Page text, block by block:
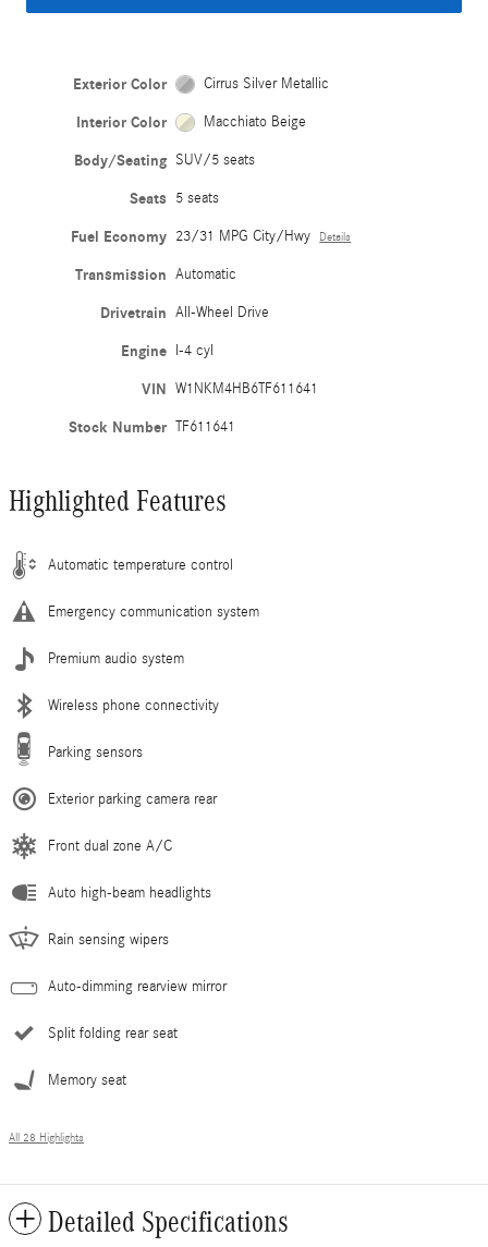
Exterior Color Cirrus Silver Metallic
Interior Color Macchiato Beige
Body/Seating SUV/5 seats
Seats 5 seats
Fuel Economy 23/31 MPG City/Hwy Details
Transmission Automatic
Drivetrain All-Wheel Drive
Engine I-4 cyl
VIN W1NKM4HB6TF611641
Stock Number TF611641
Highlighted Features
Automatic temperature control
Emergency communication system
Premium audio system
Wireless phone connectivity
Parking sensors
Exterior parking camera rear
Front dual zone A/C
Auto high-beam headlights
Rain sensing wipers
Auto-dimming rearview mirror
Split folding rear seat
Memory seat
All 28 Highlights
Detailed Specifications